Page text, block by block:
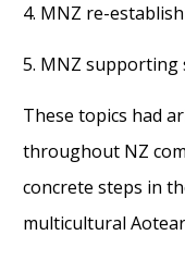
4. MNZ re-
5. MNZ supporting
These topics had
throughout NZ
concrete steps in
multicultural